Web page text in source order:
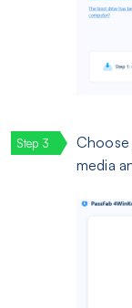
Choose
media